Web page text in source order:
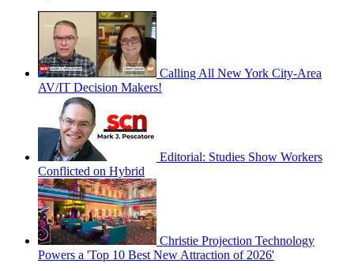
Calling All New York City-Area
AV/IT Decision Makers!
Editorial: Studies Show Workers
Conflicted on Hybrid
Christie Projection Technology
Powers a 'Top 10 Best New Attraction of 2026'